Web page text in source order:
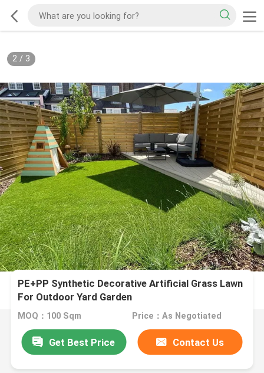
2/ 3
PE+PP Synthetic Decorative Artificial Grass Lawn
For Outdoor Yard Garden
MOQ：100 Sqm Price：As Negotiated
Get Best Price Contact Us